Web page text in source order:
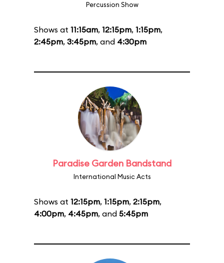
Percussion Show
Shows at 11:15am, 12:15pm, 1:15pm,
2:45pm, 3:45pm, and 4:30pm
Paradise Garden Bandstand
International Music Acts
Shows at 12:15pm, 1:15pm, 2:15pm,
4:00pm, 4:45pm, and 5:45pm